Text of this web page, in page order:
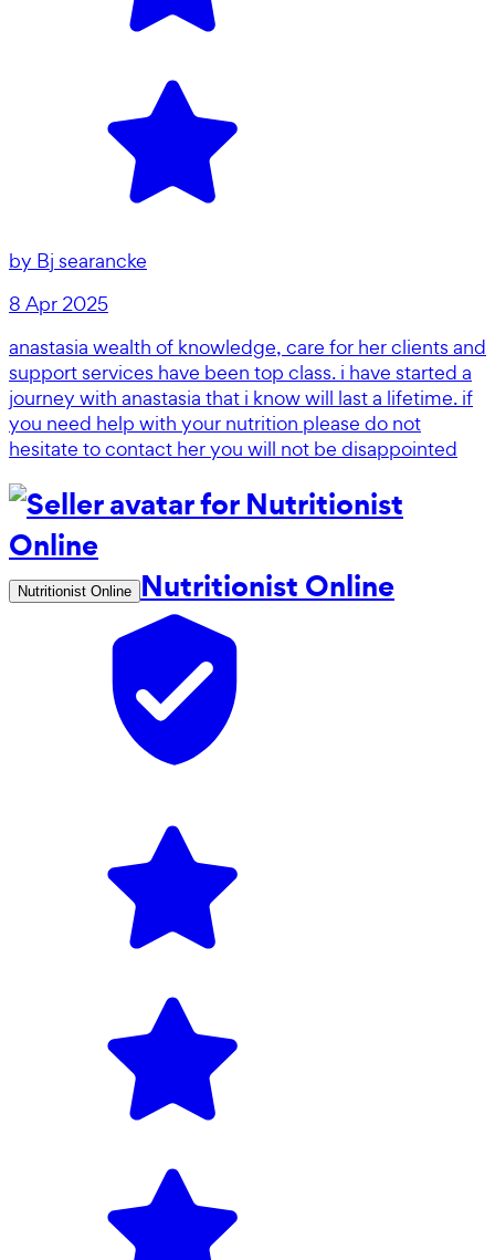
by Bj searancke
8 Apr 2025
anastasia wealth of knowledge, care for her clients and
support services have been top class. i have started a
journey with anastasia that i know will last a lifetime. if
you need help with your nutrition please do not
hesitate to contact her you will not be disappointed
Nutritionist Online Nutritionist Online